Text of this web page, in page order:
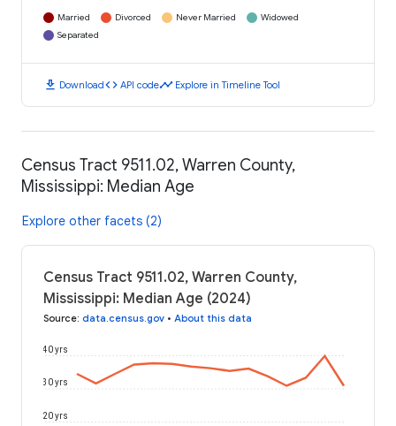
Married Divorced Never Married
Widowed
Separated
download Downloadcode API codetimeline Explore in Timeline Tool
Census Tract 9511.02, Warren County,
Mississippi: Median Age
Explore other facets (2)
Census Tract 9511.02, Warren County,
Mississippi: Median Age (2024)
Source: data.census.gov • About this data
20 yrs
30 yrs
40 yrs